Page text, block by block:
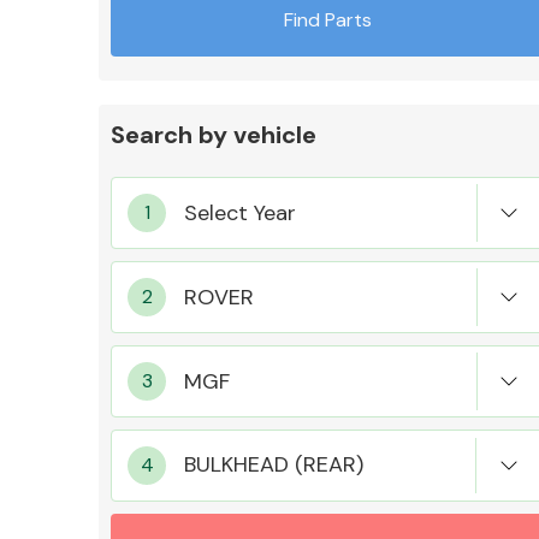
MANUFACTURERS
Find Parts
Search by vehicle
BULKHEAD (REAR)